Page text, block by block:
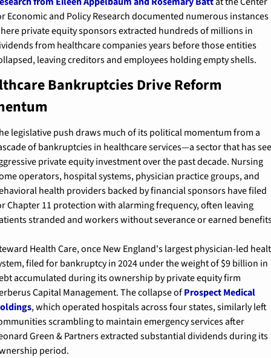
Economic and Policy Research documented numerous instances
private equity sponsors extracted hundreds of millions in
from healthcare companies years before those entities
leaving creditors and employees holding empty shells.
Bankruptcies Drive Reform
legislative push draws much of its political momentum from a
of bankruptcies in healthcare services—a sector that has
private equity investment over the past decade. Nursing
operators, hospital systems, physician practice groups, and
health providers backed by financial sponsors have filed
Chapter 11 protection with alarming frequency, often leaving
stranded and workers without severance or earned
Health Care, once New England's largest physician-led
filed for bankruptcy in 2024 under the weight of $9 billion in
accumulated during its ownership by private equity firm
Capital Management. The collapse of Prospect Medical
, which operated hospitals across four states, similarly left
scrambling to maintain emergency services after
Green & Partners extracted substantial dividends during its
period.